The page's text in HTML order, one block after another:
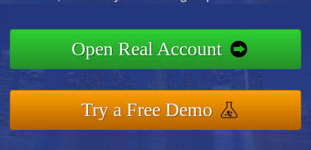
Open Real Account
Try a Free Demo